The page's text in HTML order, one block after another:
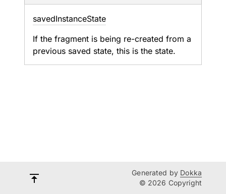
savedInstanceState
If the fragment is being re-created from a
previous saved state, this is the state.
Generated by Dokka
© 2026 Copyright